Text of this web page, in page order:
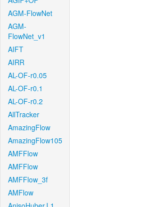
AGM-FlowNet
AGM-
FlowNet_v1
AIFT
AIRR
AL-OF-r0.05
AL-OF-r0.1
AL-OF-r0.2
AllTracker
AmazingFlow
AmazingFlow105
AMFFlow
AMFFlow
AMFFlow_3f
AMFlow